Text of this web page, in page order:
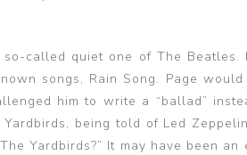
called quiet one of The Beatles.
songs, Rain Song. Page
him to write a “ballad”
being told of Led
Yardbirds?” It may have been an